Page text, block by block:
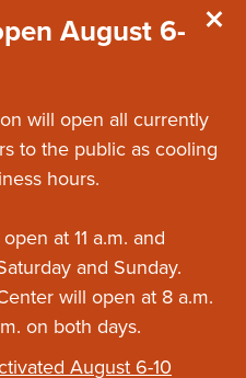
August 6-
will open all currently
to the public as cooling
hours.
at 11 a.m. and
and Sunday.
will open at 8 a.m.
on both days.
August 6-10